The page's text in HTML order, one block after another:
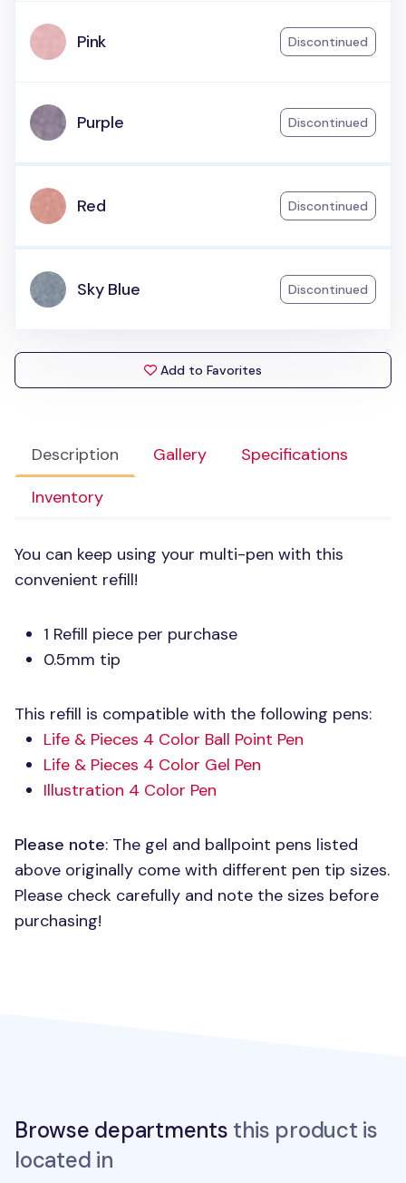
Description Gallery
Specifications
Inventory
You can keep using your multi-pen with this
convenient refill!
1 Refill piece per purchase
0.5mm tip
This refill is compatible with the following pens:
Life & Pieces 4 Color Ball Point Pen
Life & Pieces 4 Color Gel Pen
Illustration 4 Color Pen
Please note: The gel and ballpoint pens listed
above originally come with different pen tip sizes.
Please check carefully and note the sizes before
purchasing!
Pink Discontinued
Purple Discontinued
Red Discontinued
Sky Blue Discontinued
Add to Favorites
Browse departments this product is
located in